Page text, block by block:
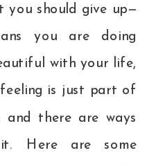
should give up—
you are doing
with your life,
feeling is just part of
and there are ways
Here are some